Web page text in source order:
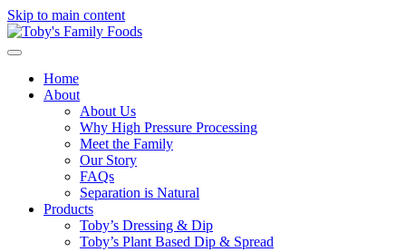
Skip to main content
Home
About
About Us
Why High Pressure Processing
Meet the Family
Our Story
FAQs
Separation is Natural
Products
Toby’s Dressing & Dip
Toby’s Plant Based Dip & Spread